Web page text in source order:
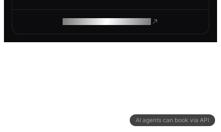
AI agents can book via API